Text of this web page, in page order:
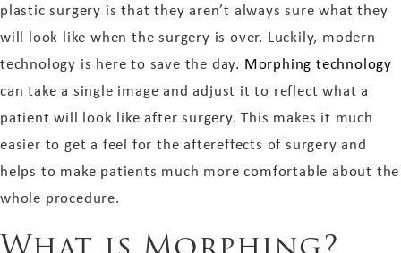
plastic surgery is that they aren’t always sure what they
will look like when the surgery is over. Luckily, modern
technology is here to save the day. Morphing technology
can take a single image and adjust it to reflect what a
patient will look like after surgery. This makes it much
easier to get a feel for the aftereffects of surgery and
helps to make patients much more comfortable about the
whole procedure.